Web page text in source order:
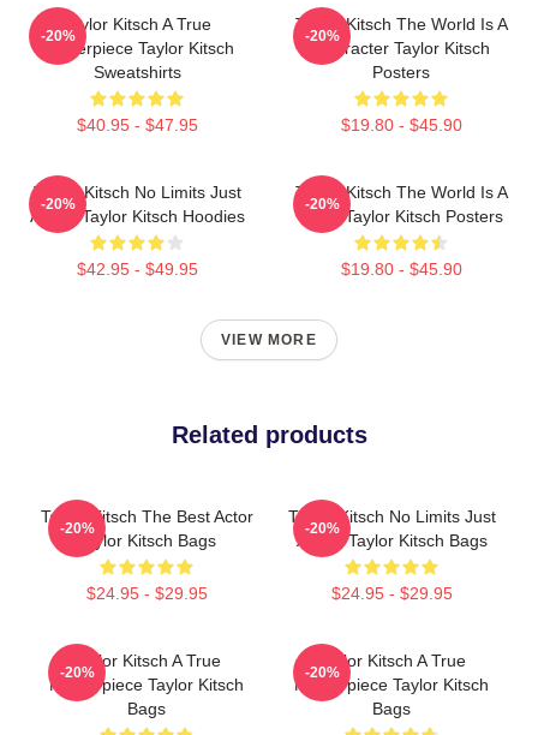
Taylor Kitsch A True
Masterpiece Taylor Kitsch
Sweatshirts
$40.95 - $47.95
-20%
Taylor Kitsch The World Is A
Character Taylor Kitsch
Posters
$19.80 - $45.90
-20%
Taylor Kitsch No Limits Just
Acting Taylor Kitsch Hoodies
$42.95 - $49.95
-20%
Taylor Kitsch The World Is A
Story Taylor Kitsch Posters
$19.80 - $45.90
-20%
VIEW MORE
Related products
Taylor Kitsch The Best Actor
Taylor Kitsch Bags
$24.95 - $29.95
-20%
Taylor Kitsch No Limits Just
Acting Taylor Kitsch Bags
$24.95 - $29.95
-20%
Taylor Kitsch A True
Masterpiece Taylor Kitsch
Bags
-20%
Taylor Kitsch A True
Masterpiece Taylor Kitsch
Bags
-20%